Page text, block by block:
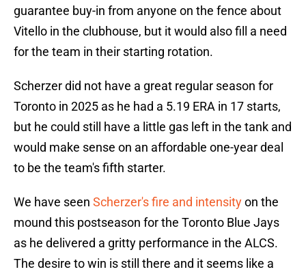
guarantee buy-in from anyone on the fence about
Vitello in the clubhouse, but it would also fill a need
for the team in their starting rotation.
Scherzer did not have a great regular season for
Toronto in 2025 as he had a 5.19 ERA in 17 starts,
but he could still have a little gas left in the tank and
would make sense on an affordable one-year deal
to be the team's fifth starter.
We have seen Scherzer's fire and intensityon the
mound this postseason for the Toronto Blue Jays
as he delivered a gritty performance in the ALCS.
The desire to win is still there and it seems like a